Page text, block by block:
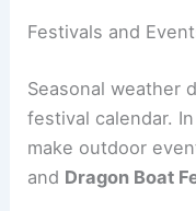
Festivals and
Seasonal weather
festival calendar. In
make outdoor
and Dragon Boat